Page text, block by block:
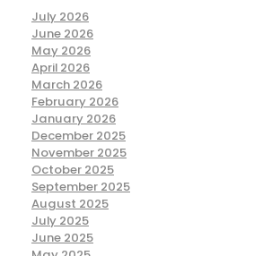
July 2026
June 2026
May 2026
April 2026
March 2026
February 2026
January 2026
December 2025
November 2025
October 2025
September 2025
August 2025
July 2025
June 2025